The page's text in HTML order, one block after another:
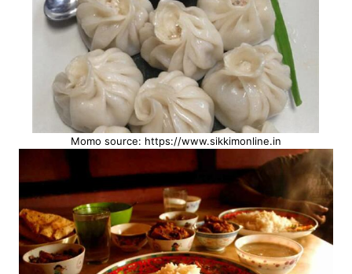
Momo source: https://www.sikkimonline.in